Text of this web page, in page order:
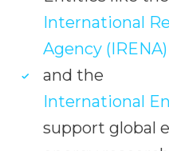
International
Agency (IRENA)
and the
International
support global